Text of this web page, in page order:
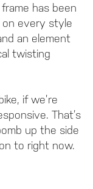
has been
on every style
an element
twisting
if we’re
That’s
up the side
to right now.